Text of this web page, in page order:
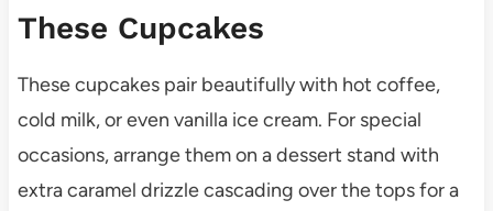
These Cupcakes
These cupcakes pair beautifully with hot coffee,
cold milk, or even vanilla ice cream. For special
occasions, arrange them on a dessert stand with
extra caramel drizzle cascading over the tops for a